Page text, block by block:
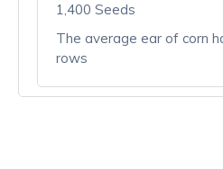
1,400 Seeds
The average ear of corn
rows